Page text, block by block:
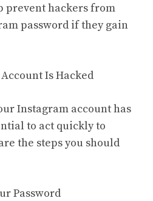
prevent hackers from
password if they gain
Is Hacked
Instagram account has
to act quickly to
the steps you should
Password